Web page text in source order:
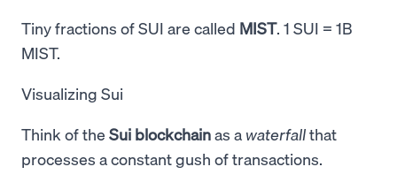
Tiny fractions of SUI are called MIST. 1 SUI = 1B
MIST.
Visualizing Sui
Think of the Sui blockchainas a waterfallthat
processes a constant gush of transactions.